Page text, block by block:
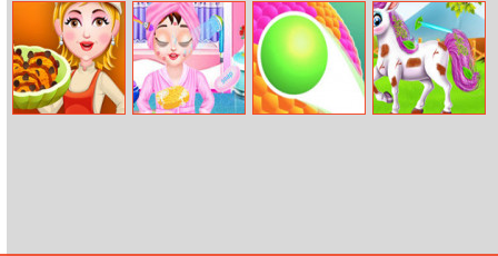
World Of
Languages
Mountain Bike
Runner Master
Powerblocks
Princesses
Fashion
Favorites